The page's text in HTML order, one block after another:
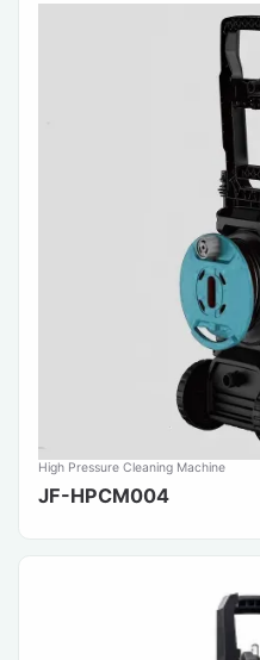
High Pressure Cleaning Machine
JF-HPCM004